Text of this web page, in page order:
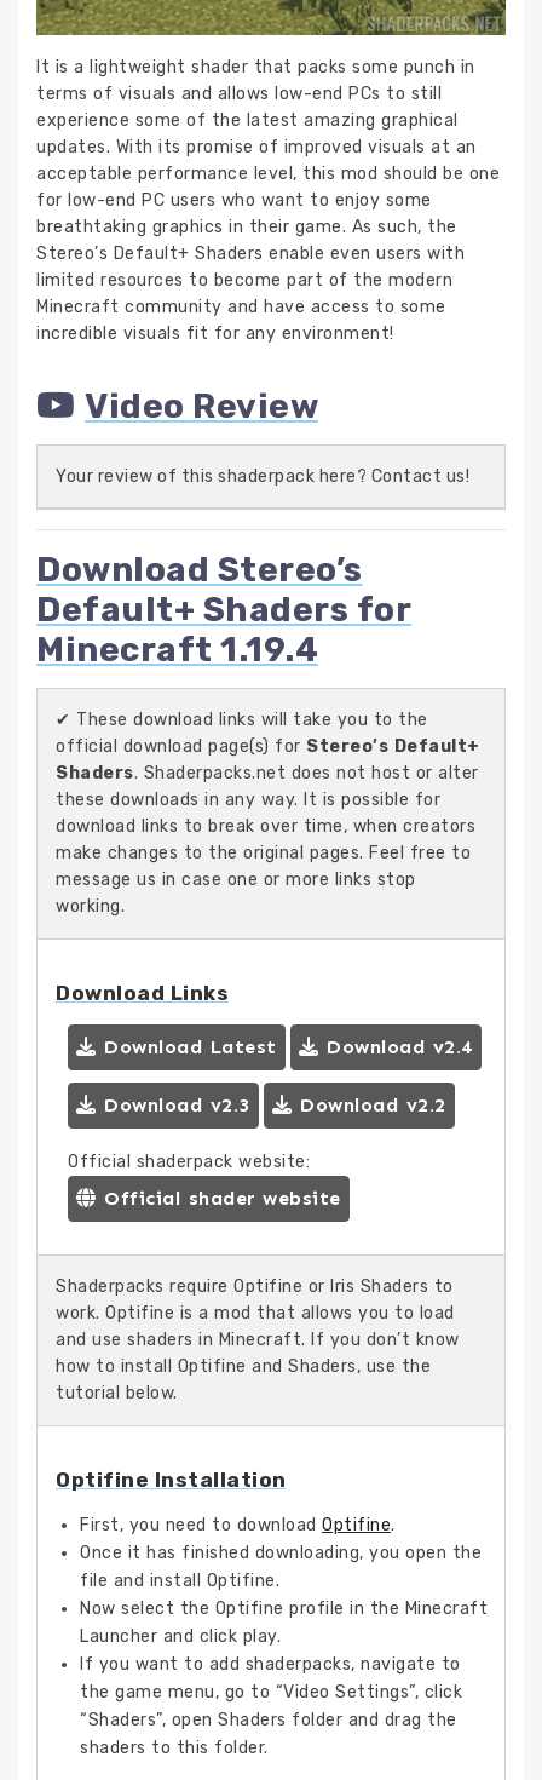
It is a lightweight shader that packs some punch in
terms of visuals and allows low-end PCs to still
experience some of the latest amazing graphical
updates. With its promise of improved visuals at an
acceptable performance level, this mod should be one
for low-end PC users who want to enjoy some
breathtaking graphics in their game. As such, the
Stereo’s Default+ Shaders enable even users with
limited resources to become part of the modern
Minecraft community and have access to some
incredible visuals fit for any environment!
Video Review
Your review of this shaderpack here? Contact us!
Download Stereo’s
Default+ Shaders for
Minecraft 1.19.4
✔ These download links will take you to the
official download page(s) for Stereo’s Default+
Shaders. Shaderpacks.net does not host or alter
these downloads in any way. It is possible for
download links to break over time, when creators
make changes to the original pages. Feel free to
message us in case one or more links stop
working.
Download Links
Download Latest Download v2.4
Download v2.3 Download v2.2
Official shaderpack website:
Official shader website
Shaderpacks require Optifine or Iris Shaders to
work. Optifine is a mod that allows you to load
and use shaders in Minecraft. If you don’t know
how to install Optifine and Shaders, use the
tutorial below.
Optifine Installation
First, you need to download Optifine.
Once it has finished downloading, you open the
file and install Optifine.
Now select the Optifine profile in the Minecraft
Launcher and click play.
If you want to add shaderpacks, navigate to
the game menu, go to “Video Settings”, click
“Shaders”, open Shaders folder and drag the
shaders to this folder.